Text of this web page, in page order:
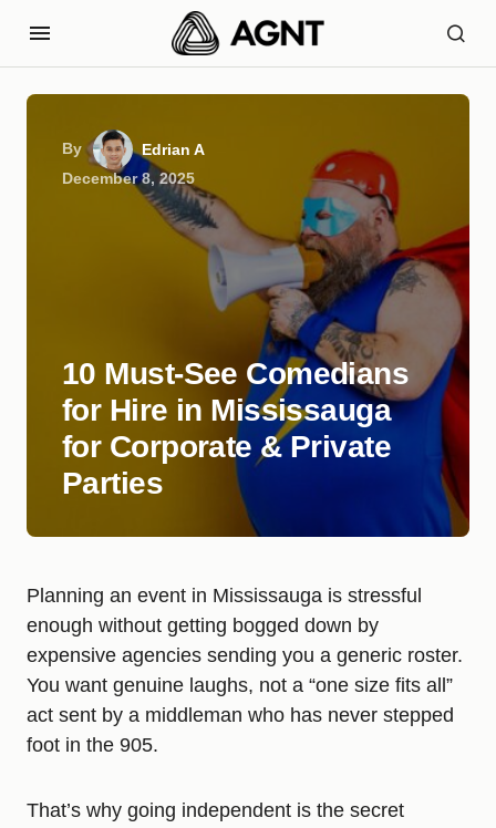
By
Edrian A
December 8, 2025
10 Must-See Comedians
for Hire in Mississauga
for Corporate & Private
Parties
Planning an event in Mississauga is stressful
enough without getting bogged down by
expensive agencies sending you a generic roster.
You want genuine laughs, not a “one size fits all”
act sent by a middleman who has never stepped
foot in the 905.
That’s why going independent is the secret